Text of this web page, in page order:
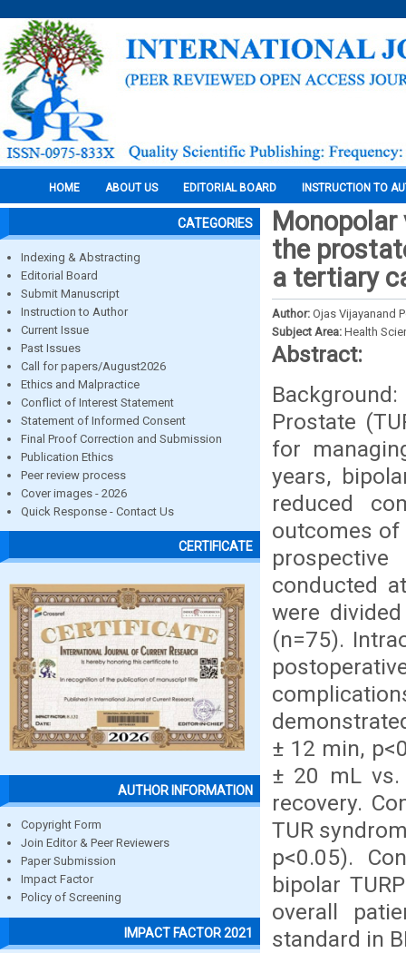
HOME ABOUT US EDITORIAL BOARD INSTRUCTION TO
CATEGORIES
Indexing & Abstracting
Editorial Board
Submit Manuscript
Instruction to Author
Current Issue
Past Issues
Call for papers/August2026
Ethics and Malpractice
Conflict of Interest Statement
Statement of Informed Consent
Final Proof Correction and Submission
Publication Ethics
Peer review process
Cover images - 2026
Quick Response - Contact Us
CERTIFICATE
AUTHOR INFORMATION
Copyright Form
Join Editor & Peer Reviewers
Paper Submission
Impact Factor
Policy of Screening
IMPACT FACTOR 2021
the
a tertiary
Author: Ojas Vijayanand
Subject Area: Health
Abstract:
Prostate
for
years,
reduced
outcomes of
conducted
were
(n=75).
± 12 min,
± 20 mL vs.
recovery.
TUR
p<0.05).
bipolar
overall
standard in